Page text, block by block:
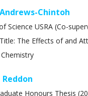
Chintoh
Science USRA (Co-
The Effects of and
Reddon
Honours Thesis